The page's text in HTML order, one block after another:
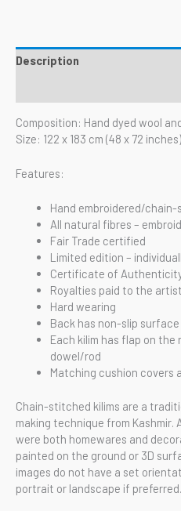
Description
Composition: Hand dyed wool
Size: 122 x 183 cm (48 x 72 inches)
Features:
Hand embroidered/
All natural fibres –
Fair Trade certified
Limited edition –
Certificate of
Royalties paid to the
Hard wearing
Back has non-slip surface
Each kilim has flap on
dowel/rod
Matching cushion covers
Chain-stitched kilims are a
making technique from
were both homewares and
painted on the ground or 3D
images do not have a set
portrait or landscape if preferred.